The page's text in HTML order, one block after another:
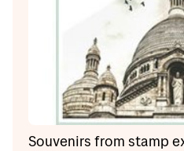
Souvenirs from stamp